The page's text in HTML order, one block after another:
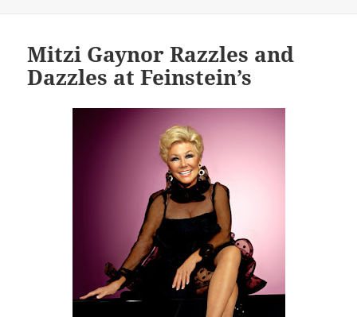
Mitzi Gaynor Razzles and
Dazzles at Feinstein’s